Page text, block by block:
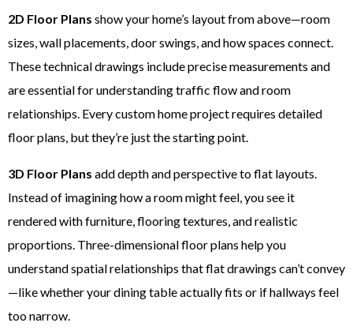
2D Floor Plans show your home’s layout from above—room
sizes, wall placements, door swings, and how spaces connect.
These technical drawings include precise measurements and
are essential for understanding traffic flow and room
relationships. Every custom home project requires detailed
floor plans, but they’re just the starting point.
3D Floor Plans add depth and perspective to flat layouts.
Instead of imagining how a room might feel, you see it
rendered with furniture, flooring textures, and realistic
proportions. Three-dimensional floor plans help you
understand spatial relationships that flat drawings can’t convey
—like whether your dining table actually fits or if hallways feel
too narrow.